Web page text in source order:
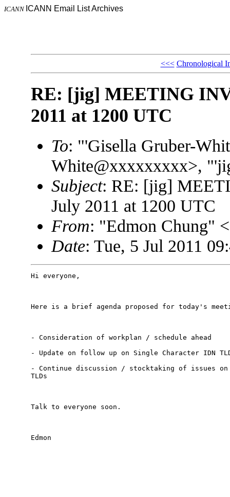
ICANN ICANN Email List Archives
<<< Chronological
RE: [jig] MEETING
2011 at 1200 UTC
To: "'Gisella Gruber-
White@xxxxxxxxx>,
Subject: RE: [jig]
July 2011 at 1200 UTC
From: "Edmon Chung"
Date: Tue, 5 Jul 2011
Hi everyone,
Here is a brief agenda proposed for today's
- Consideration of workplan / schedule ahead
- Update on follow up on Single Character IDN
- Continue discussion / stocktaking of issues on
TLDs
Talk to everyone soon.
Edmon